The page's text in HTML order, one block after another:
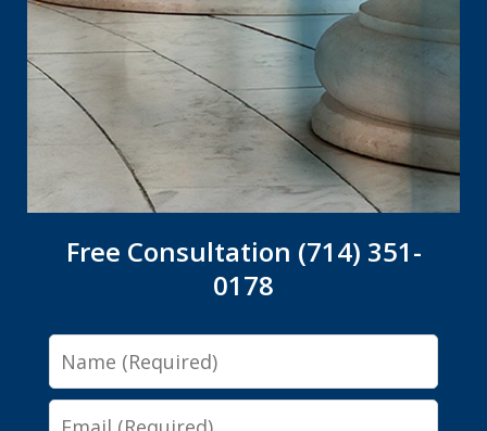
Free Consultation (714) 351-
0178
Name
Email